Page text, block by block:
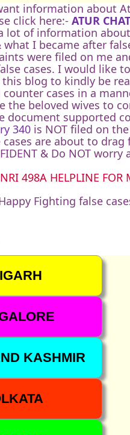
information about
click here:- ATUR
lot of information
I became after
were filed on me
cases. I would like
blog to kindly be
counter cases in a
the beloved wives to
document supported
340 is NOT filed on
are about to drag
& Do NOT
NRI 498A HELPLINE FOR
Fighting false